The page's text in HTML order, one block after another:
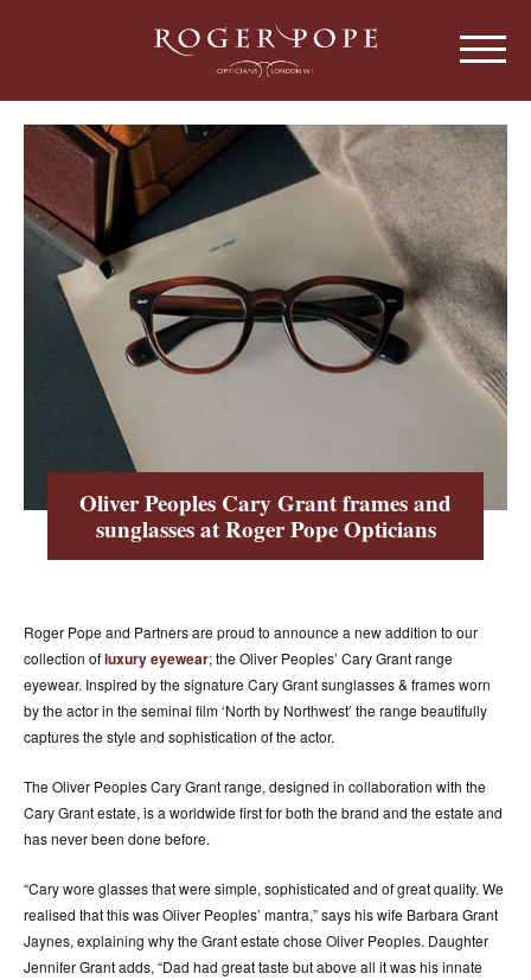
Roger Pope & Partners - Independant
ABOUT US
OUR HISTORY
EYEWEAR
ABOUT OUR EYEWEAR
LENSES
ABOUT OUR LENSES
ABOUT OUR EXAMINATIONS
CHILDREN
ACCESSORIES
NEWS
EVENTS
Oliver Peoples Cary Grant frames and
sunglasses at Roger Pope Opticians
Roger Pope and Partners are proud to announce a new addition to our
collection ofluxury eyewear; the Oliver Peoples’ Cary Grant range
eyewear. Inspired by the signature Cary Grant sunglasses & frames worn
by the actor in the seminal film ‘North by Northwest’ the range beautifully
captures the style and sophistication of the actor.
The Oliver Peoples Cary Grant range, designed in collaboration with the
Cary Grant estate, is a worldwide first for both the brand and the estate and
has never been done before.
“Cary wore glasses that were simple, sophisticated and of great quality. We
realised that this was Oliver Peoples’ mantra,” says his wife Barbara Grant
Jaynes, explaining why the Grant estate chose Oliver Peoples. Daughter
Jennifer Grant adds, “Dad had great taste but above all it was his innate